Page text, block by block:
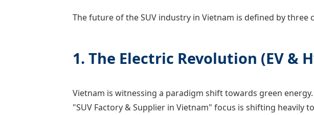
The future of the SUV industry in Vietnam is defined by three
1. The Electric Revolution (EV &
Vietnam is witnessing a paradigm shift towards green
"SUV Factory & Supplier in Vietnam" focus is shifting heavily